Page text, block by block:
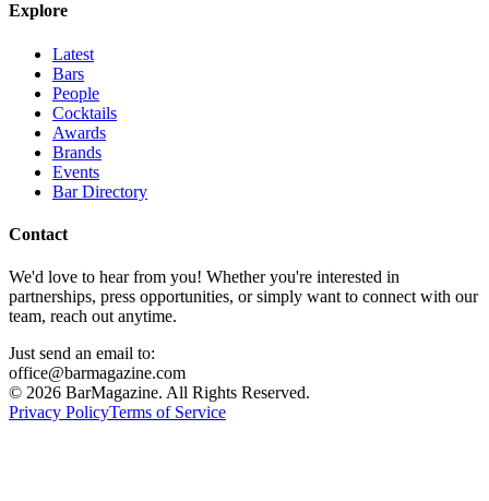
Explore
Latest
Bars
People
Cocktails
Awards
Brands
Events
Bar Directory
Contact
We'd love to hear from you! Whether you're interested in
partnerships, press opportunities, or simply want to connect with our
team, reach out anytime.
Just send an email to:
office@barmagazine.com
© 2026 BarMagazine. All Rights Reserved.
Privacy PolicyTerms of Service